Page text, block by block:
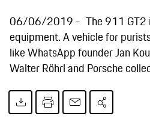
06/06/2019
The 911 GT2
equipment. A vehicle for
like WhatsApp founder Jan
Walter Röhrl and Porsche